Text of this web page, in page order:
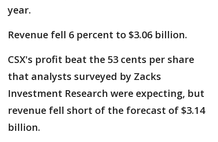
year.
Revenue fell 6 percent to $3.06 billion.
CSX's profit beat the 53 cents per share
that analysts surveyed by Zacks
Investment Research were expecting, but
revenue fell short of the forecast of $3.14
billion.